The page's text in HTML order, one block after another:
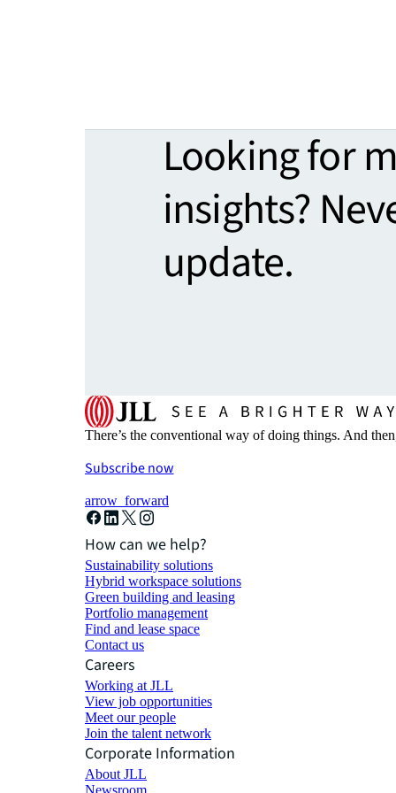
Looking for
insights?
update.
There’s the conventional way of doing things. And
Subscribe now
arrow_forward
How can we help?
Sustainability solutions
Hybrid workspace solutions
Green building and leasing
Portfolio management
Find and lease space
Contact us
Careers
Working at JLL
View job opportunities
Meet our people
Join the talent network
Corporate Information
About JLL
Newsroom